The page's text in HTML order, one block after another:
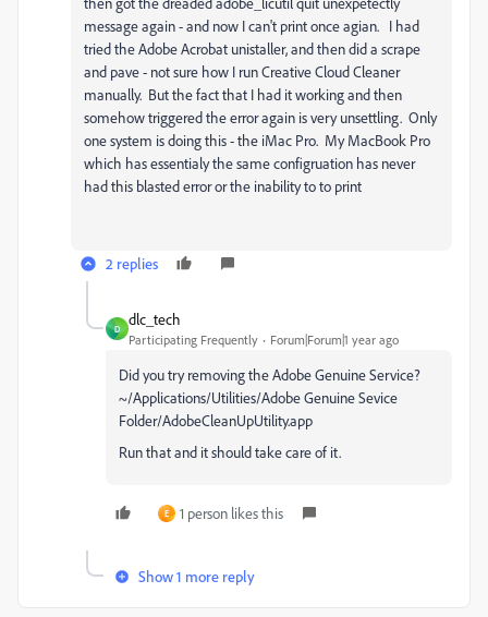
message again - and now I can't print once agian. I had
tried the Adobe Acrobat unistaller, and then did a scrape
and pave - not sure how I run Creative Cloud Cleaner
manually. But the fact that I had it working and then
somehow triggered the error again is very unsettling. Only
one system is doing this - the iMac Pro. My MacBook Pro
which has essentialy the same configruation has never
had this blasted error or the inability to to print
2 replies
D
dlc_tech
Participating Frequently Forum|Forum|1 year ago
Did you try removing the Adobe Genuine Service?
~/Applications/Utilities/Adobe Genuine Sevice
Folder/AdobeCleanUpUtility.app
Run that and it should take care of it.
E 1 person likes this
Show 1 more reply